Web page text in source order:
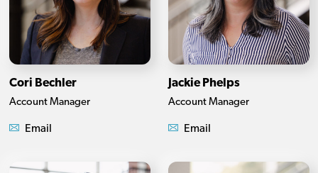
Cori Bechler
Account Manager
Email
Jackie Phelps
Account Manager
Email